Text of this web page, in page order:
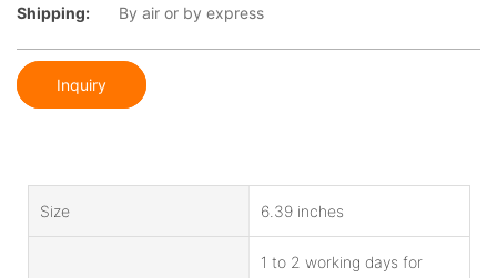
Shipping: By air or by express
Inquiry
Size 6.39 inches
1 to 2 working days for